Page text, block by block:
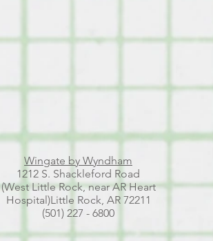
Wingate by Wyndham
1212 S. Shackleford Road
(West Little Rock, near AR Heart
Hospital)Little Rock, AR 72211
(501) 227 - 6800